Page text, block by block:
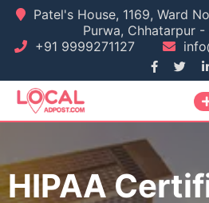
Skip
content
Patel's House, 1169, Ward
Purwa, Chhatarpur -
+91 9999271127
HIPAA